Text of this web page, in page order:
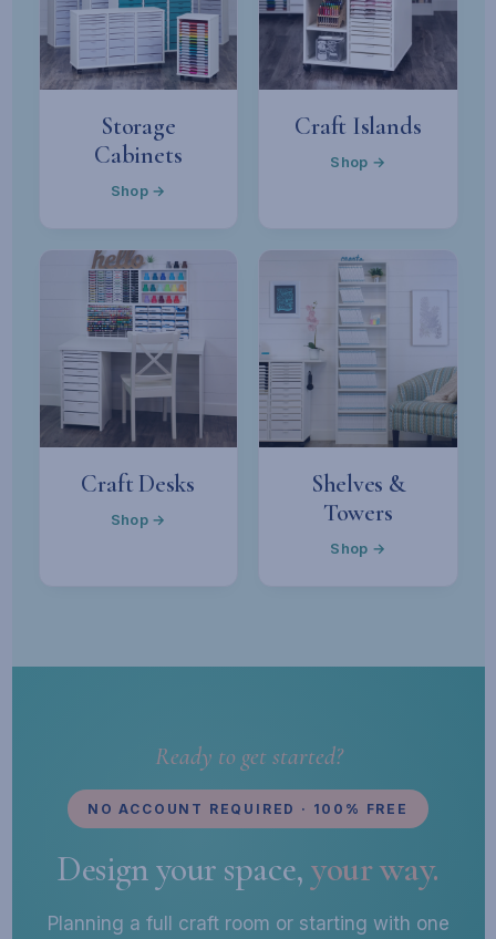
Storage
Cabinets
Shop →
Craft Islands
Shop →
Craft Desks
Shop →
Shelves &
Towers
Shop →
Ready to get started?
NO ACCOUNT REQUIRED · 100% FREE
Design your space,your way.
Planning a full craft room or starting with one